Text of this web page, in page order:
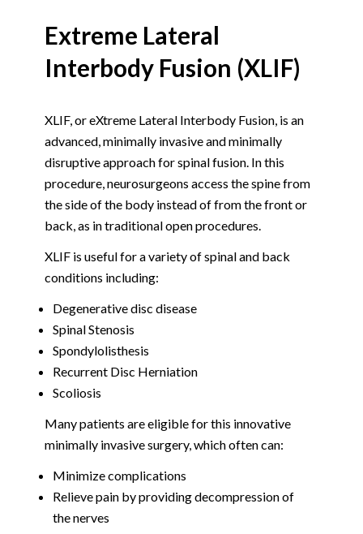
Extreme Lateral
Interbody Fusion (XLIF)
XLIF, or eXtreme Lateral Interbody Fusion, is an
advanced, minimally invasive and minimally
disruptive approach for spinal fusion. In this
procedure, neurosurgeons access the spine from
the side of the body instead of from the front or
back, as in traditional open procedures.
XLIF is useful for a variety of spinal and back
conditions including:
Degenerative disc disease
Spinal Stenosis
Spondylolisthesis
Recurrent Disc Herniation
Scoliosis
Many patients are eligible for this innovative
minimally invasive surgery, which often can:
Minimize complications
Relieve pain by providing decompression of
the nerves